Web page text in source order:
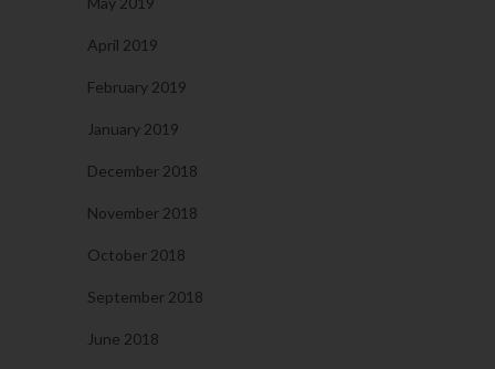
April 2019
February 2019
January 2019
December 2018
November 2018
October 2018
September 2018
June 2018